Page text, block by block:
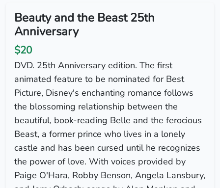
Beauty and the Beast 25th
Anniversary
$20
DVD. 25th Anniversary edition. The first
animated feature to be nominated for Best
Picture, Disney's enchanting romance follows
the blossoming relationship between the
beautiful, book-reading Belle and the ferocious
Beast, a former prince who lives in a lonely
castle and has been cursed until he recognizes
the power of love. With voices provided by
Paige O'Hara, Robby Benson, Angela Lansbury,